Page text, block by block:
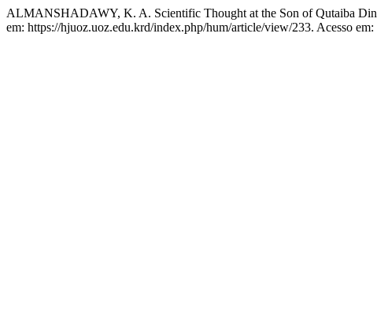
ALMANSHADAWY, K. A. Scientific Thought at the Son of Qutaiba
em: https://hjuoz.uoz.edu.krd/index.php/hum/article/view/233. Acesso em: